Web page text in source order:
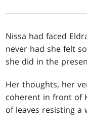
Nissa had faced
never had she felt
she did in the
Her thoughts, her
coherent in front of
of leaves resisting a